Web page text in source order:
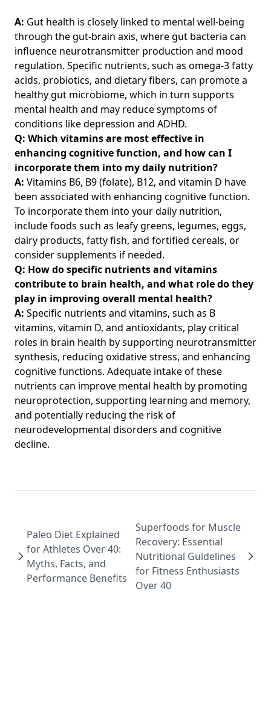
A: Gut health is closely linked to mental well-being
through the gut-brain axis, where gut bacteria can
influence neurotransmitter production and mood
regulation. Specific nutrients, such as omega-3 fatty
acids, probiotics, and dietary fibers, can promote a
healthy gut microbiome, which in turn supports
mental health and may reduce symptoms of
conditions like depression and ADHD.
Q: Which vitamins are most effective in
enhancing cognitive function, and how can I
incorporate them into my daily nutrition?
A: Vitamins B6, B9 (folate), B12, and vitamin D have
been associated with enhancing cognitive function.
To incorporate them into your daily nutrition,
include foods such as leafy greens, legumes, eggs,
dairy products, fatty fish, and fortified cereals, or
consider supplements if needed.
Q: How do specific nutrients and vitamins
contribute to brain health, and what role do they
play in improving overall mental health?
A: Specific nutrients and vitamins, such as B
vitamins, vitamin D, and antioxidants, play critical
roles in brain health by supporting neurotransmitter
synthesis, reducing oxidative stress, and enhancing
cognitive functions. Adequate intake of these
nutrients can improve mental health by promoting
neuroprotection, supporting learning and memory,
and potentially reducing the risk of
neurodevelopmental disorders and cognitive
decline.
Paleo Diet Explained
for Athletes Over 40:
Myths, Facts, and
Performance Benefits
Superfoods for Muscle
Recovery: Essential
Nutritional Guidelines
for Fitness Enthusiasts
Over 40